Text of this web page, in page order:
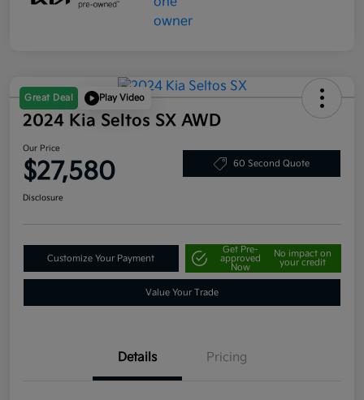
Great Deal Play Video
2024 Kia Seltos SX AWD
Our Price
$27,580 60 Second Quote
Disclosure
Customize Your Payment
Get Pre-
approved
Now
No impact on
your credit
Value Your Trade
Details Pricing